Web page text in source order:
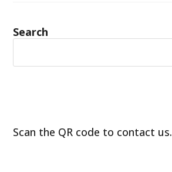
FOODLINE
Search
Scan the QR code to contact us.